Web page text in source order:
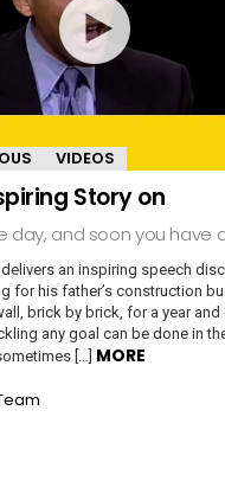
VIDEOS
Story on
day, and soon you have
an inspiring speech
for his father’s construction
brick by brick, for a year and
any goal can be done in
[…] MORE